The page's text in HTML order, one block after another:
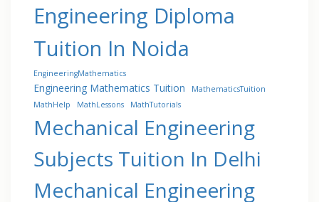
Engineering Diploma
Tuition In Noida
EngineeringMathematics
Engineering Mathematics Tuition
MathematicsTuition
MathHelp
MathLessons MathTutorials
Mechanical Engineering
Subjects Tuition In Delhi
Mechanical Engineering